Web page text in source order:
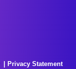
Privacy Statement